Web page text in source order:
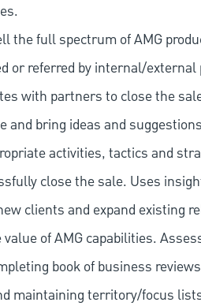
the full spectrum of AMG
or referred by internal/
with partners to close the
and bring ideas and
activities, tactics and
close the sale. Uses
clients and expand existing
of AMG capabilities.
book of business
maintaining territory/focus